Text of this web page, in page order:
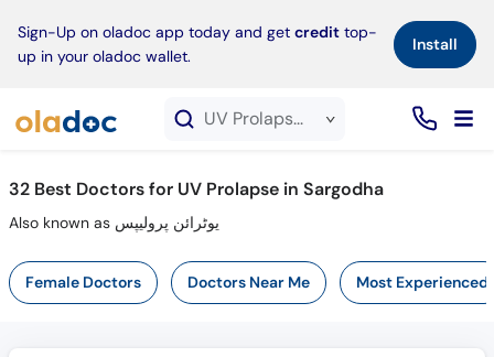
Sign-Up on oladoc app today and get credit top-
up in your oladoc wallet.
Install×
UV Prolapse service in Sargodha
32 Best Doctors for UV Prolapse in Sargodha
Also known as یوٹرائن پرولیپس
Female Doctors Doctors Near Me Most Experienced